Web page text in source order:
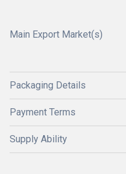
Main Export Market(s)
Packaging Details
Payment Terms
Supply Ability